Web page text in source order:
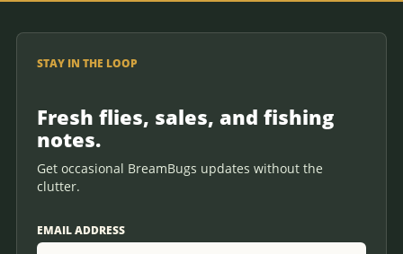
STAY IN THE LOOP
Fresh flies, sales, and fishing
notes.
Get occasional BreamBugs updates without the
clutter.
EMAIL ADDRESS